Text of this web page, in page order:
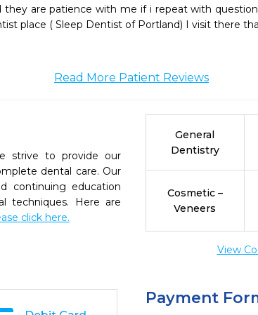
they are patience with me if i repeat with
place ( Sleep Dentist of Portland) I visit there
Read More Patient Reviews
strive to provide our
dental care. Our
continuing education
techniques. Here are
click here.
General
Dentistry
Cosmetic –
Veneers
View
Payment